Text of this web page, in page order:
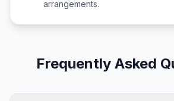
arrangements.
Frequently Asked